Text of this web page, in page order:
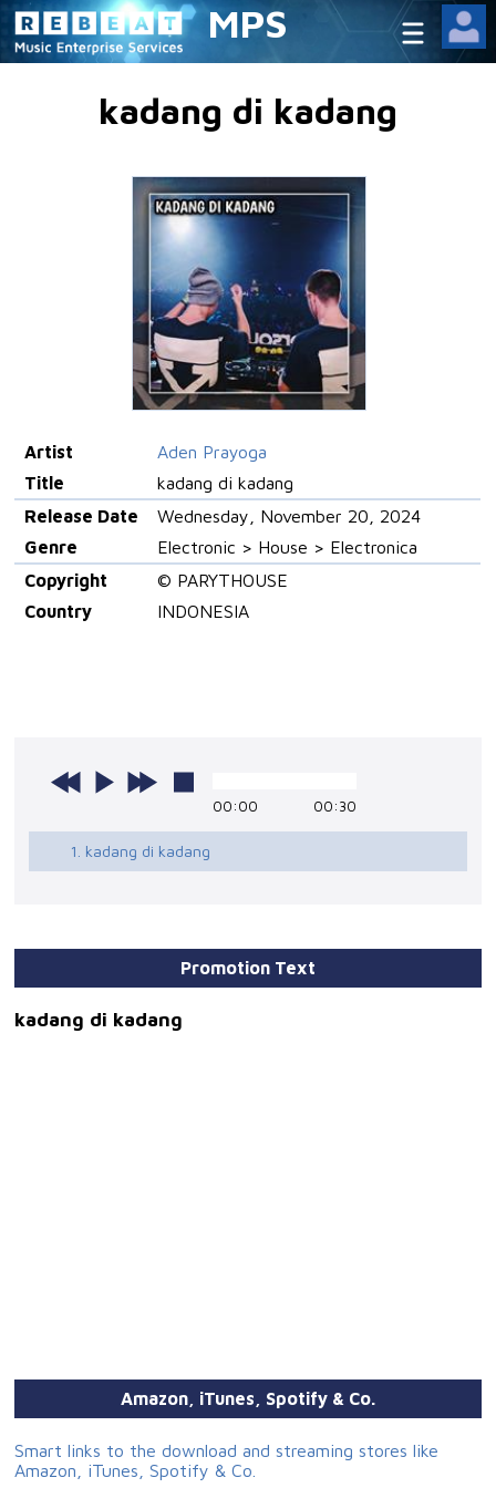
MPS
kadang di kadang
Artist
Aden Prayoga
Title
kadang di kadang
Release Date
Wednesday, November 20, 2024
Genre
Electronic > House > Electronica
Copyright
© PARYTHOUSE
Country
INDONESIA
00:00 00:30
1. kadang di kadang
Promotion Text
kadang di kadang
Amazon, iTunes, Spotify & Co.
Smart links to the download and streaming stores like
Amazon, iTunes, Spotify & Co.